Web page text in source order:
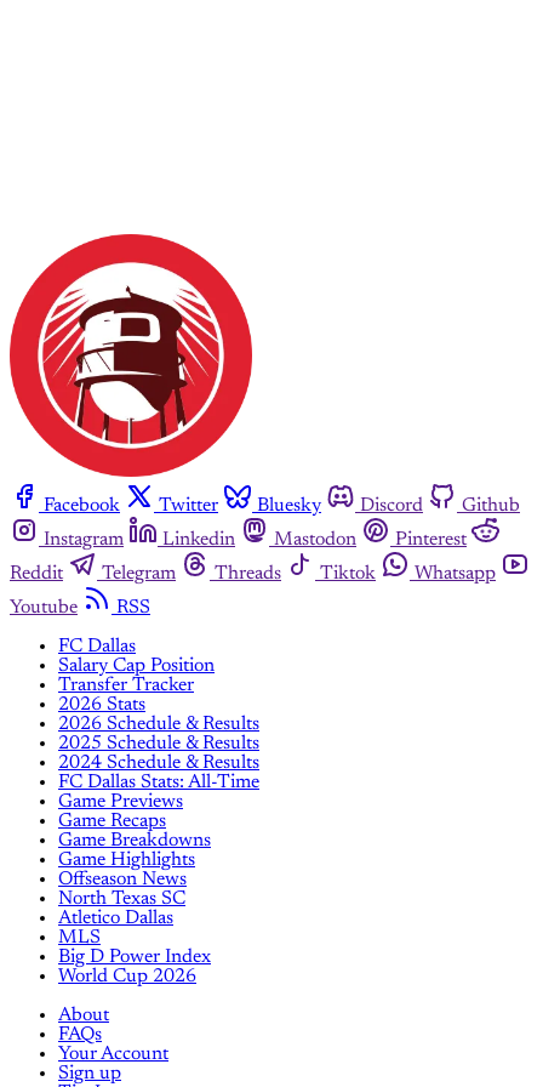
Facebook Twitter Bluesky Discord
Github
Instagram
Linkedin Mastodon
Pinterest
Reddit
Telegram Threads Tiktok
Whatsapp
Youtube
RSS
FC Dallas
Salary Cap Position
Transfer Tracker
2026 Stats
2026 Schedule & Results
2025 Schedule & Results
2024 Schedule & Results
FC Dallas Stats: All-Time
Game Previews
Game Recaps
Game Breakdowns
Game Highlights
Offseason News
North Texas SC
Atletico Dallas
MLS
Big D Power Index
World Cup 2026
About
FAQs
Your Account
Sign up